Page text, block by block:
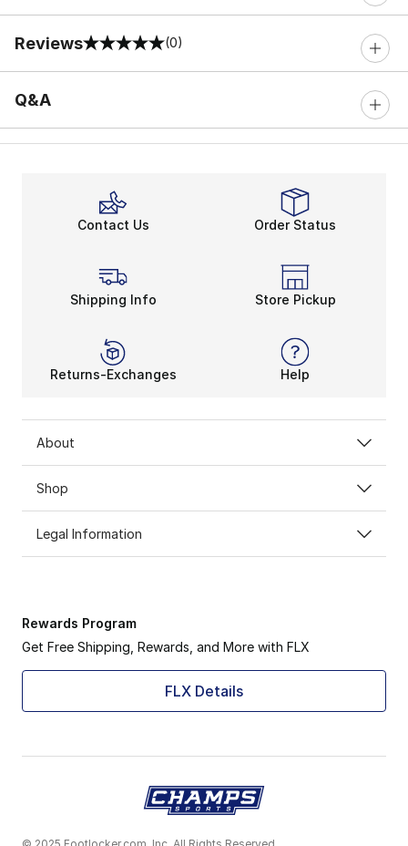
Reviews
0 out of 5 rating (0)
Q&A
Contact Us Order Status
Shipping Info Store Pickup
Returns-Exchanges Help
About
Shop
Legal Information
Rewards Program
Get Free Shipping, Rewards, and More with FLX
FLX Details